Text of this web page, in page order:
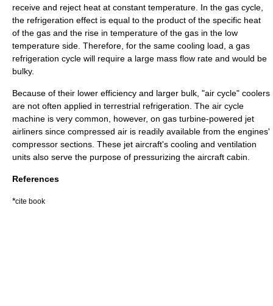
receive and reject heat at constant temperature. In the gas cycle,
the refrigeration effect is equal to the product of the specific heat
of the gas and the rise in temperature of the gas in the low
temperature side. Therefore, for the same cooling load, a gas
refrigeration cycle will require a large mass flow rate and would be
bulky.
Because of their lower efficiency and larger bulk, "air cycle" coolers
are not often applied in terrestrial refrigeration. The air cycle
machine is very common, however, on gas turbine-powered jet
airliners since compressed air is readily available from the engines'
compressor sections. These jet aircraft's cooling and ventilation
units also serve the purpose of pressurizing the aircraft cabin
References
*cite book